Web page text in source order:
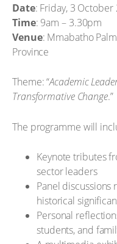
Date: Friday, 3 October
Time: 9am – 3.30pm
Venue: Mmabatho
Province
Theme: “Academic
Transformative Change.”
The programme will
Keynote tributes
sector leaders
Panel discussions
historical
Personal
students, and